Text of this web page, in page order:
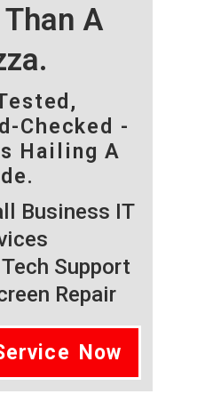
A
Checked -
Hailing A
Business IT
Support
Repair
Now